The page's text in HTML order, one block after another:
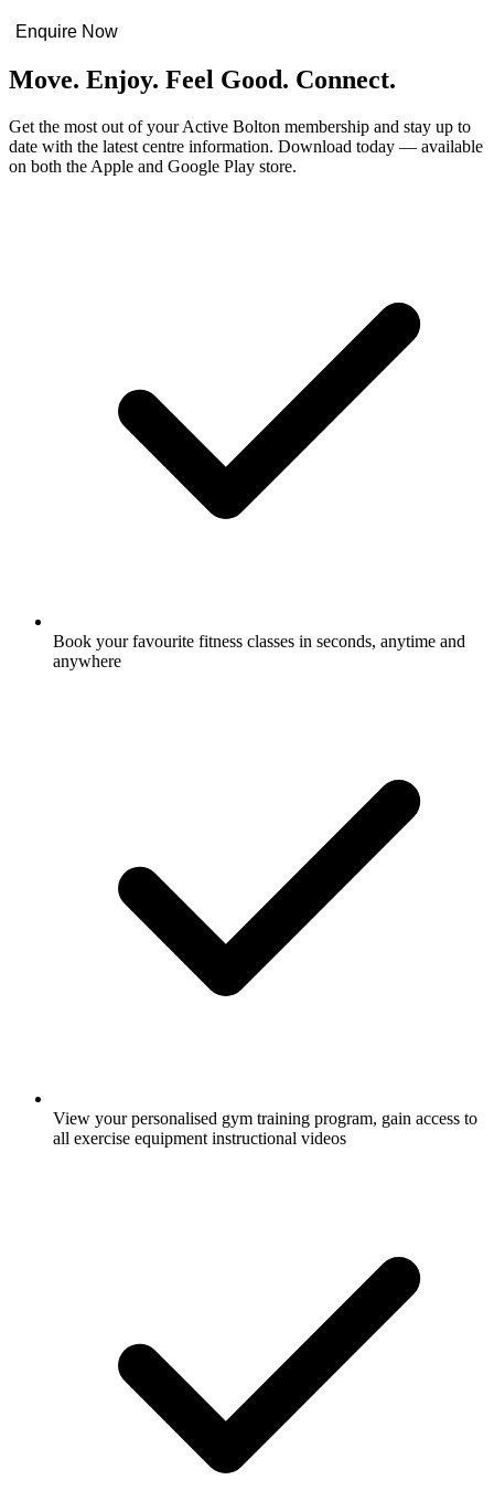
Enquire Now
Move. Enjoy. Feel Good. Connect.
Get the most out of your Active Bolton membership and stay up to
date with the latest centre information. Download today — available
on both the Apple and Google Play store.
Book your favourite fitness classes in seconds, anytime and
anywhere
View your personalised gym training program, gain access to
all exercise equipment instructional videos